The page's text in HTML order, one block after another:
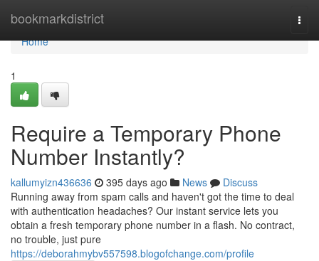
bookmarkdistrict
Home
Home
1
Require a Temporary Phone
Number Instantly?
kallumyizn436636 395 days ago News
Discuss
Running away from spam calls and haven't got the time to deal
with authentication headaches? Our instant service lets you
obtain a fresh temporary phone number in a flash. No contract,
no trouble, just pure
https://deborahmybv557598.blogofchange.com/profile